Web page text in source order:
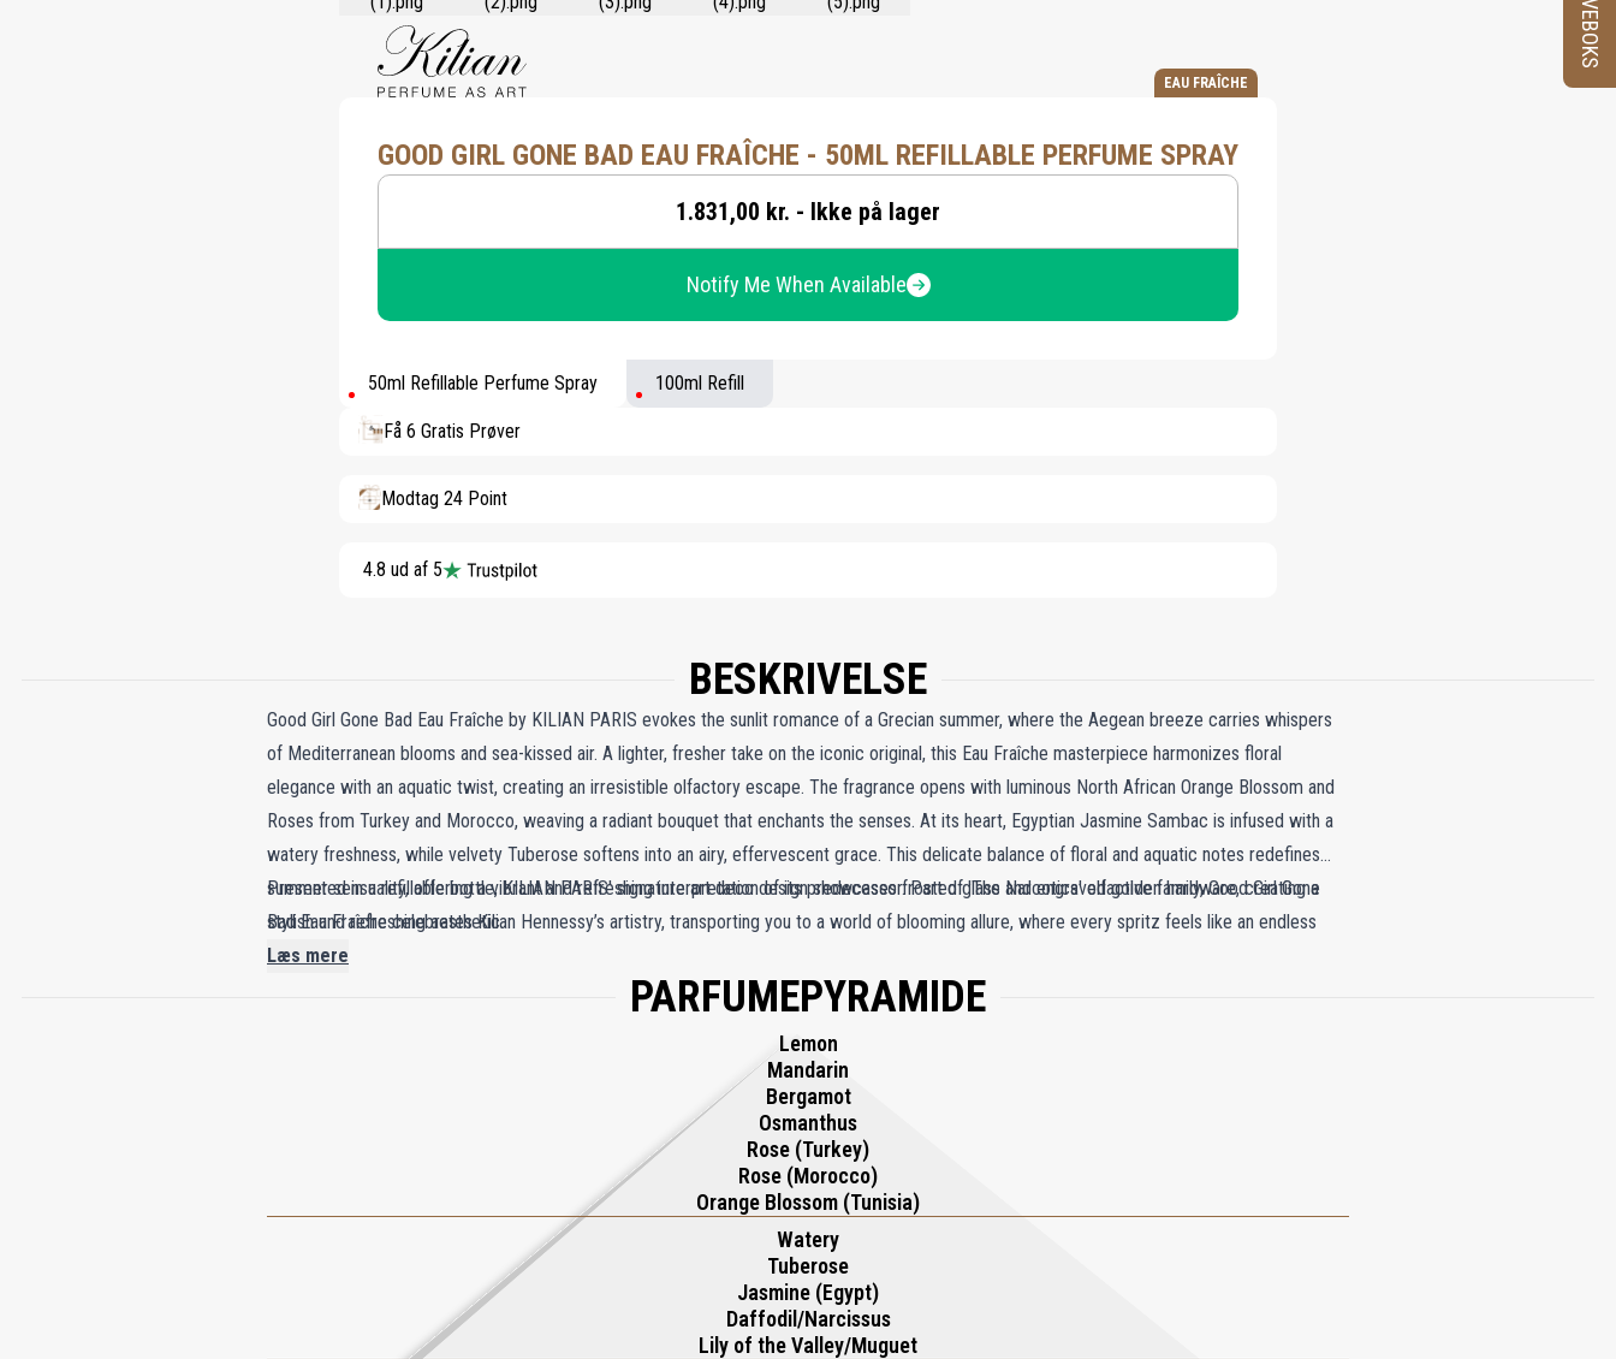
EAU FRAÎCHE
GOOD GIRL GONE BAD EAU FRAÎCHE - 50ML REFILLABLE PERFUME SPRAY
1.831,00 kr. - Ikke på lager
Notify Me When Available
50ml Refillable Perfume Spray 100ml Refill
Få 6 Gratis Prøver
Modtag 24 Point
4.8 ud af 5
BESKRIVELSE
Good Girl Gone Bad Eau Fraîche by KILIAN PARIS evokes the sunlit romance of a Grecian summer, where the Aegean breeze carries whispers
of Mediterranean blooms and sea-kissed air. A lighter, fresher take on the iconic original, this Eau Fraîche masterpiece harmonizes floral
elegance with an aquatic twist, creating an irresistible olfactory escape. The fragrance opens with luminous North African Orange Blossom and
Roses from Turkey and Morocco, weaving a radiant bouquet that enchants the senses. At its heart, Egyptian Jasmine Sambac is infused with a
watery freshness, while velvety Tuberose softens into an airy, effervescent grace. This delicate balance of floral and aquatic notes redefines
summer sensuality, offering a vibrant and refreshing interpretation of its predecessor. Part of 'The Narcotics' olfactive family, Good Girl Gone
Bad Eau Fraîche celebrates Kilian Hennessy’s artistry, transporting you to a world of blooming allure, where every spritz feels like an endless
summer day.
Presented in a refillable bottle, KILIAN PARIS' signature art deco design showcases frosted glass and engraved golden hardware, creating a
stylish and refreshing aesthetic.
Læs mere
PARFUMEPYRAMIDE
Lemon
Mandarin
Bergamot
Osmanthus
Rose (Turkey)
Rose (Morocco)
Orange Blossom (Tunisia)
Watery
Tuberose
Jasmine (Egypt)
Daffodil/Narcissus
Lily of the Valley/Muguet